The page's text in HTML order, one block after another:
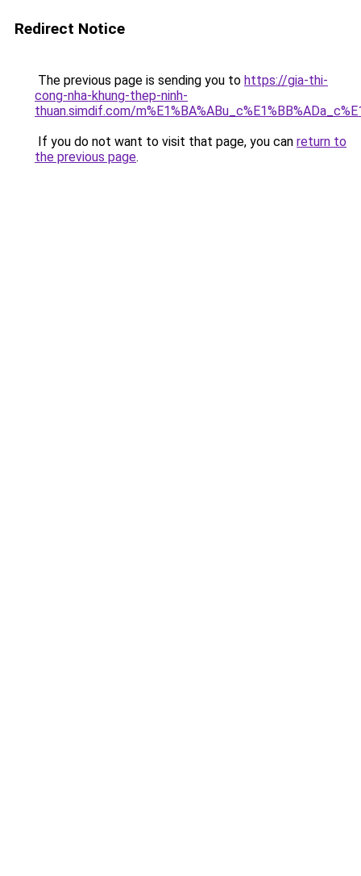
Redirect Notice
The previous page is sending you to https://gia-thi-
cong-nha-khung-thep-ninh-
thuan.simdif.com/
If you do not want to visit that page, you can return to
the previous page.